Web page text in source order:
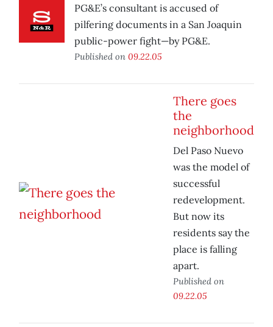
PG&E’s consultant is accused of
pilfering documents in a San Joaquin
public-power fight—by PG&E.
Published on 09.22.05
There goes
the
neighborhood
Del Paso Nuevo
was the model of
successful
redevelopment.
But now its
residents say the
place is falling
apart.
Published on
09.22.05